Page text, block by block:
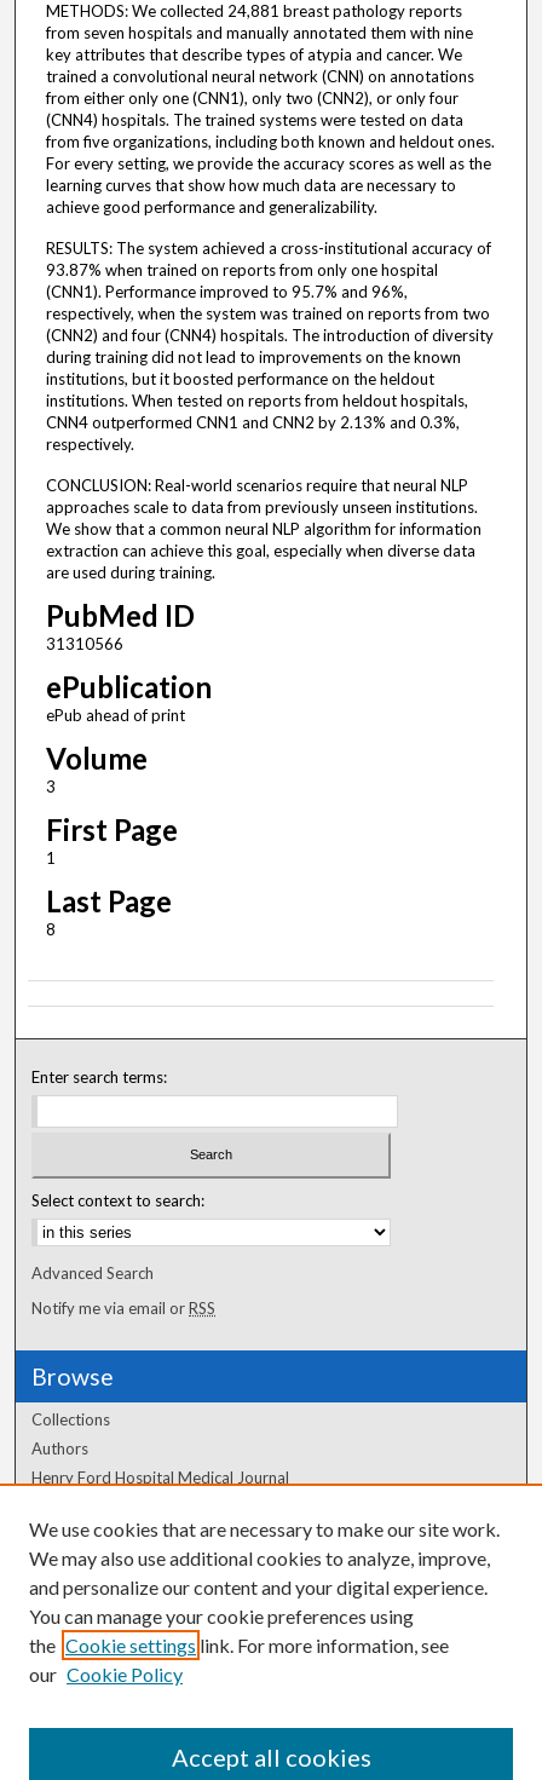
METHODS: We collected 24,881 breast pathology reports
from seven hospitals and manually annotated them with nine
key attributes that describe types of atypia and cancer. We
trained a convolutional neural network (CNN) on annotations
from either only one (CNN1), only two (CNN2), or only four
(CNN4) hospitals. The trained systems were tested on data
from five organizations, including both known and heldout ones.
For every setting, we provide the accuracy scores as well as the
learning curves that show how much data are necessary to
achieve good performance and generalizability.
RESULTS: The system achieved a cross-institutional accuracy of
93.87% when trained on reports from only one hospital
(CNN1). Performance improved to 95.7% and 96%,
respectively, when the system was trained on reports from two
(CNN2) and four (CNN4) hospitals. The introduction of diversity
during training did not lead to improvements on the known
institutions, but it boosted performance on the heldout
institutions. When tested on reports from heldout hospitals,
CNN4 outperformed CNN1 and CNN2 by 2.13% and 0.3%,
respectively.
CONCLUSION: Real-world scenarios require that neural NLP
approaches scale to data from previously unseen institutions.
We show that a common neural NLP algorithm for information
extraction can achieve this goal, especially when diverse data
are used during training.
PubMed ID
31310566
ePublication
ePub ahead of print
Volume
3
First Page
1
Last Page
8
Enter search terms:
Select context to search:
Advanced Search
Notify me via email orRSS
Browse
Collections
Authors
Henry Ford Hospital Medical Journal
Author Corner
Author FAQ
We use cookies that are necessary to make our site work.
We may also use additional cookies to analyze, improve,
and personalize our content and your digital experience.
You can manage your cookie preferences using
the Cookie settings link. For more information, see
our Cookie Policy
Accept all cookies